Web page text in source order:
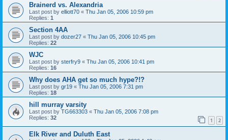
Brainerd vs. Alexandria
Last post by elliott70 « Thu Jan 05, 2006 10:59 pm
Replies: 1
Section 4AA
Last post by dozer27 « Thu Jan 05, 2006 10:45 pm
Replies: 22
WJC
Last post by sterfry9 « Thu Jan 05, 2006 10:41 pm
Replies: 16
Why does AHA get so much hype?!?
Last post by gr19 « Thu Jan 05, 2006 7:31 pm
Replies: 18
hill murray varsity
Last post by TG663303 « Thu Jan 05, 2006 7:08 pm
Replies: 32 1 2
Elk River and Duluth East